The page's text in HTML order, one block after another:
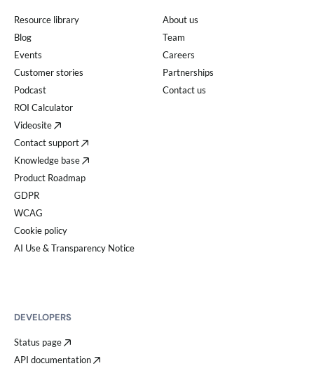
Resource library
Blog
Events
Customer stories
Podcast
ROI Calculator
Videosite
Contact support
Knowledge base
Product Roadmap
GDPR
WCAG
Cookie policy
AI Use & Transparency Notice
About us
Team
Careers
Partnerships
Contact us
DEVELOPERS
Status page
API documentation